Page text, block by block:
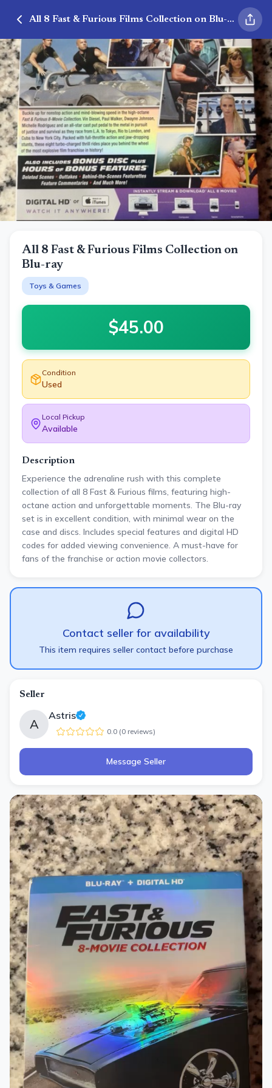
All 8 Fast & Furious Films Collection on Blu-ray
All 8 Fast & Furious Films Collection on
Blu-ray
Toys & Games
$45.00
Condition
Used
Local Pickup
Available
Description
Experience the adrenaline rush with this complete
collection of all 8 Fast & Furious films, featuring high-
octane action and unforgettable moments. The Blu-ray
set is in excellent condition, with minimal wear on the
case and discs. Includes special features and digital HD
codes for added viewing convenience. A must-have for
fans of the franchise or action movie collectors.
Contact seller for availability
This item requires seller contact before purchase
Seller
A
Astris
0.0 (0 reviews)
Message Seller